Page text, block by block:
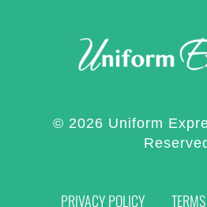
© 2026 Uniform
PRIVACY POLICY